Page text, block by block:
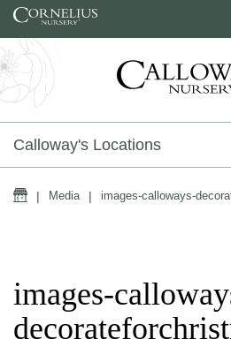
Skip to content
Calloway's Locations
Home
| Media | images-calloways-
images-